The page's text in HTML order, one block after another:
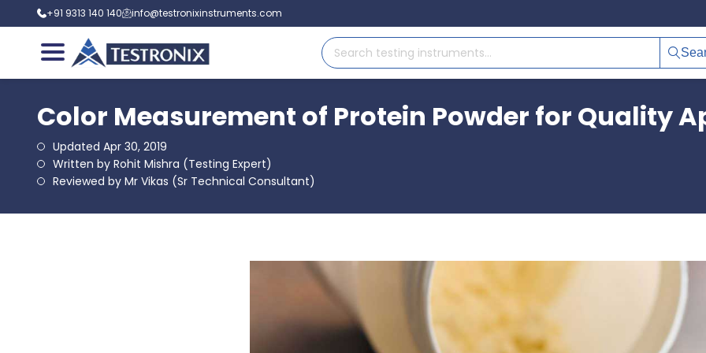
+91 9313 140 140 info@testronixinstruments.com
Color Measurement of Protein Powder for Quality
Updated Apr 30, 2019
Written by Rohit Mishra (Testing Expert)
Reviewed by Mr Vikas (Sr Technical Consultant)